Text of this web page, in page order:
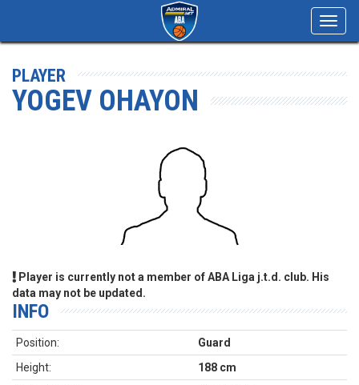
PLAYER
YOGEV OHAYON
Player is currently not a member of ABA Liga j.t.d. club. His
data may not be updated.
INFO
Position:
Guard
Height:
188 cm